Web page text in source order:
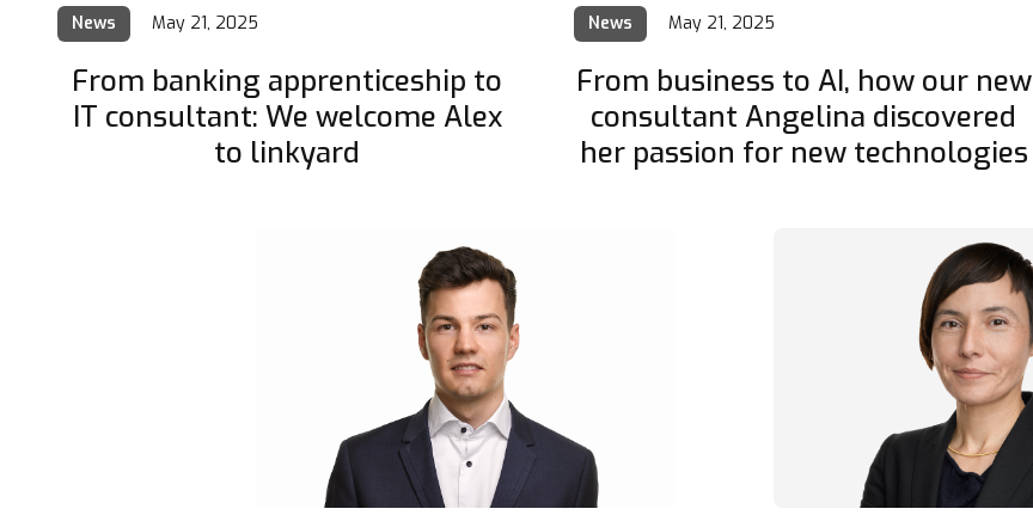
News May 21, 2025
From banking apprenticeship to
IT consultant: We welcome Alex
to linkyard
News May 21, 2025
From business to AI, how our new
consultant Angelina discovered
her passion for new technologies